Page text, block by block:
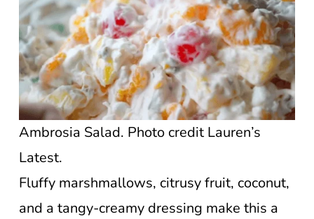
Ambrosia Salad. Photo credit Lauren’s
Latest.
Fluffy marshmallows, citrusy fruit, coconut,
and a tangy-creamy dressing make this a